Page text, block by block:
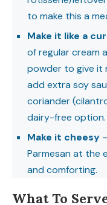
to make this a
Make it like a
of regular cream
powder to give it
add extra soy
coriander
dairy-free option.
Make it cheesy
Parmesan at the
and comforting.
What To